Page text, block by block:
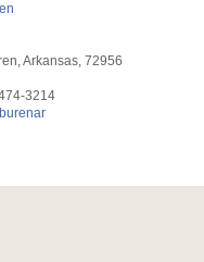
Arkansas, 72956
3214